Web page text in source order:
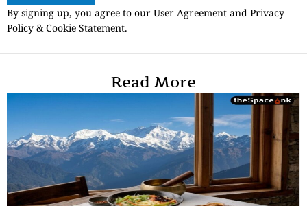
By signing up, you agree to our User Agreement and Privacy
Policy & Cookie Statement.
Read More